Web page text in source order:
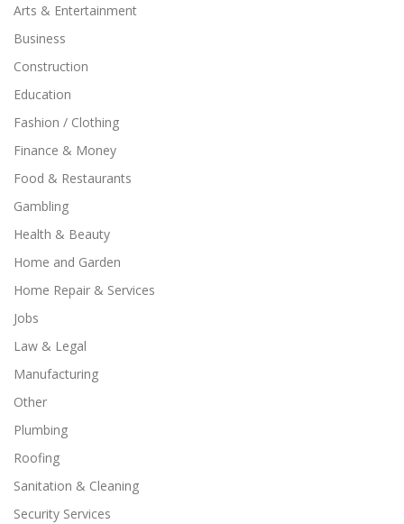
Arts & Entertainment
Business
Construction
Education
Fashion / Clothing
Finance & Money
Food & Restaurants
Gambling
Health & Beauty
Home and Garden
Home Repair & Services
Jobs
Law & Legal
Manufacturing
Other
Plumbing
Roofing
Sanitation & Cleaning
Security Services